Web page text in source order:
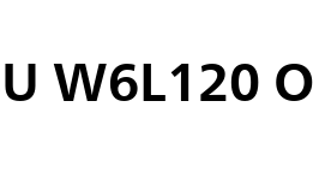
W6L120